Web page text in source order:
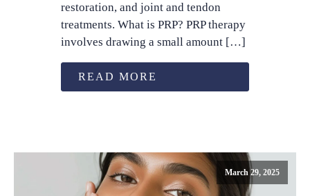
restoration, and joint and tendon
treatments. What is PRP? PRP therapy
involves drawing a small amount […]
READ MORE
March 29, 2025